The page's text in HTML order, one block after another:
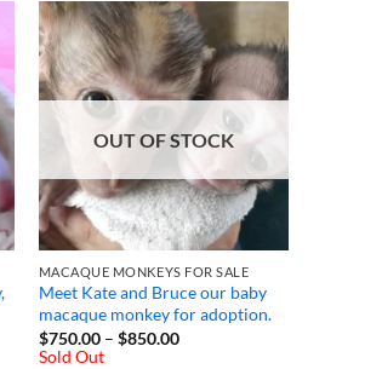
OUT OF STOCK
MACAQUE MONKEYS FOR SALE
Meet Kate and Bruce our baby
macaque monkey for adoption.
$750.00 – $850.00Price
Sold Out